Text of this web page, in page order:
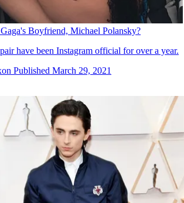
Boyfriend, Michael Polansky?
have been Instagram official for over a year.
Published March 29, 2021